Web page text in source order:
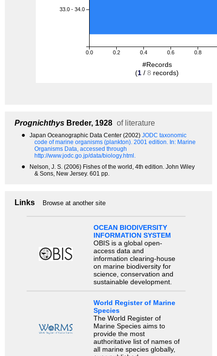
0.0 0.2 0.4 0.6 0.8
33.0 - 34.0
#Records
(1 / 8 records)
Prognichthys Breder, 1928 of literature
● Japan Oceanographic Data Center (2002) JODC taxonomic
code of marine organisms (plankton). 2001 edition. In: Marine
Organisms Data, accessed through
http://www.jodc.go.jp/data/biology.html.
●
Nelson, J. S. (2006) Fishes of the world, 4th edition. John Wiley
& Sons, New Jersey. 601 pp.
Links Browse at another site
OCEAN BIODIVERSITY
INFORMATION SYSTEM
OBIS is a global open-
access data and
information clearing-house
on marine biodiversity for
science, conservation and
sustainable development.
World Register of Marine
Species
The World Register of
Marine Species aims to
provide the most
authoritative list of names of
all marine species globally,